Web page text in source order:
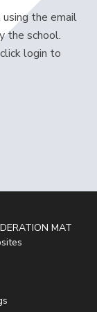
the email
the school.
login to
MAT